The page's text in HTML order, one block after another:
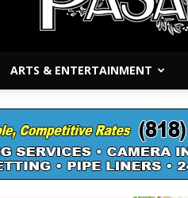
ARTS & ENTERTAINMENT